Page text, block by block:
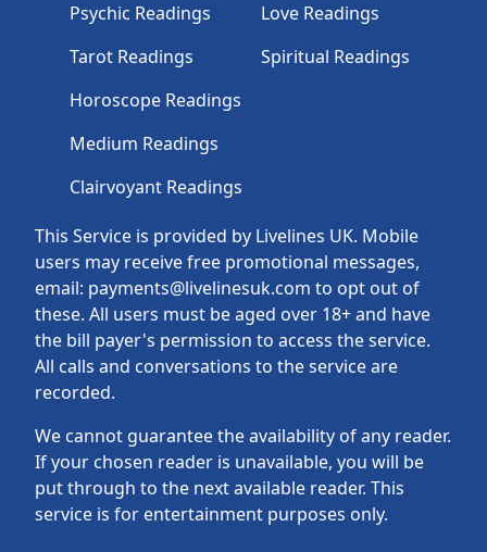
This Service is provided by Livelines UK. Mobile
users may receive free promotional messages,
email: payments@livelinesuk.com to opt out of
these. All users must be aged over 18+ and have
the bill payer's permission to access the service.
All calls and conversations to the service are
recorded.
We cannot guarantee the availability of any reader.
If your chosen reader is unavailable, you will be
put through to the next available reader. This
service is for entertainment purposes only.
Psychic Readings
Tarot Readings
Horoscope Readings
Medium Readings
Clairvoyant Readings
Love Readings
Spiritual Readings